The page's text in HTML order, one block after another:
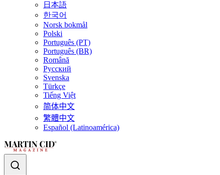
日本語
한국어
Norsk bokmål
Polski
Português (PT)
Português (BR)
Română
Русский
Svenska
Türkçe
Tiếng Việt
简体中文
繁體中文
Español (Latinoamérica)